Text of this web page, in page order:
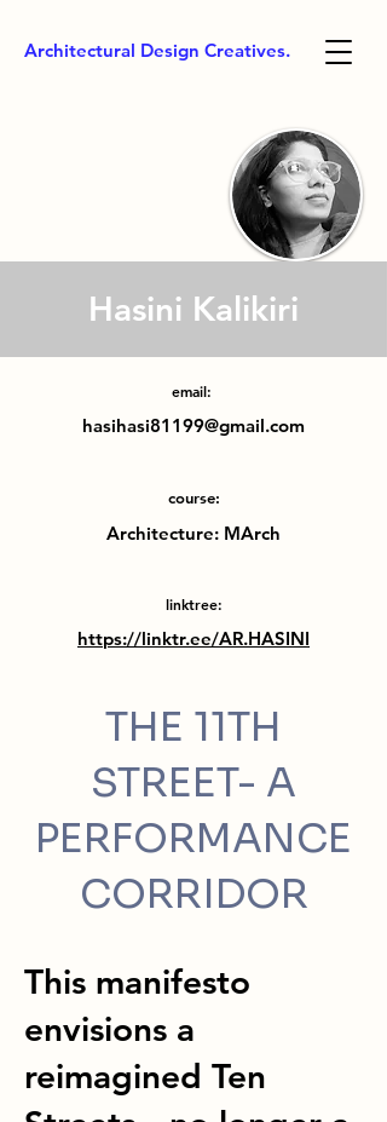
Architectural Design Creatives.
Hasini Kalikiri
email:
hasihasi81199@gmail.com
course:
Architecture: MArch
linktree:
https://linktr.ee/AR.HASINI
THE 11TH
STREET- A
PERFORMANCE
CORRIDOR
This manifesto
envisions a
reimagined Ten